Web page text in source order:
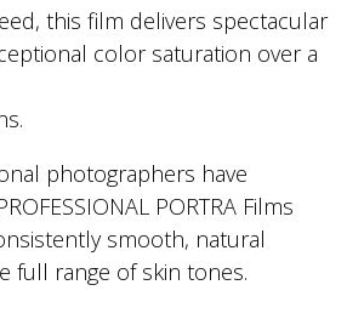
this film delivers spectacular
color saturation over a
photographers have
PORTRA Films
smooth, natural
full range of skin tones.